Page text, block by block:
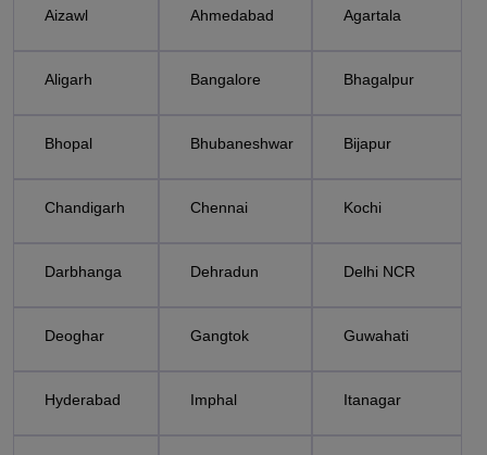
Aizawl Ahmedabad Agartala
Aligarh Bangalore Bhagalpur
Bhopal Bhubaneshwar Bijapur
Chandigarh Chennai Kochi
Darbhanga Dehradun Delhi NCR
Deoghar Gangtok Guwahati
Hyderabad Imphal Itanagar